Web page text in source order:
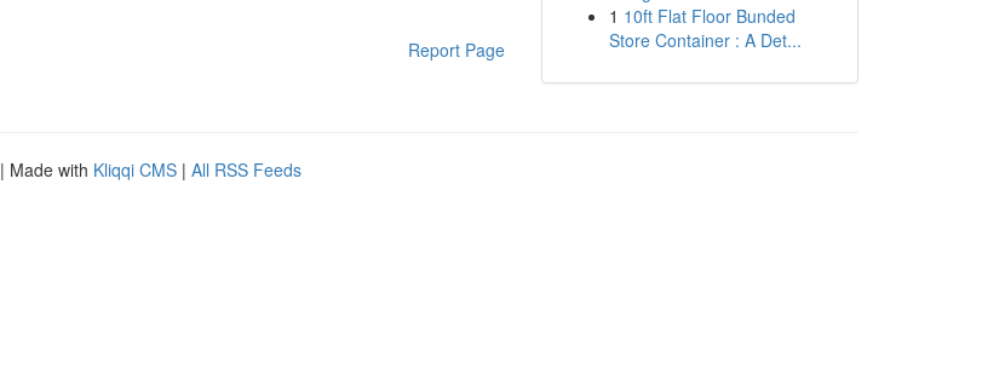
Report Page
1 10ft Flat Floor Bunded
Store Container : A Det...
| Made with Kliqqi CMS | All RSS Feeds